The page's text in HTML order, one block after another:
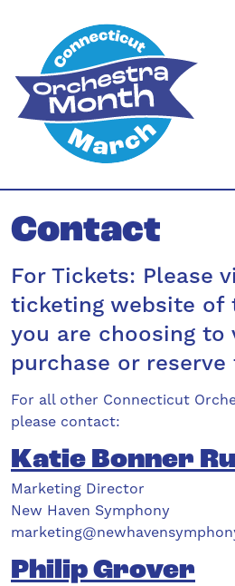
content
Contact
For Tickets: Please
ticketing website of
you are choosing to
purchase or
For all other Connecticut
please contact:
Katie Bonner
Marketing Director
New Haven Symphony
Philip Grover